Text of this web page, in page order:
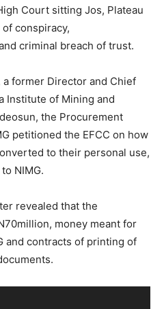
Court sitting Jos, Plateau
conspiracy,
criminal breach of trust.
former Director and Chief
Institute of Mining and
the Procurement
petitioned the EFCC on how
to their personal use,
NIMG.
revealed that the
money meant for
and contracts of printing of